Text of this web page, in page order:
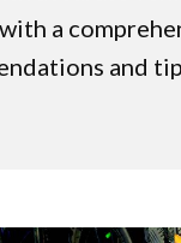
a
and